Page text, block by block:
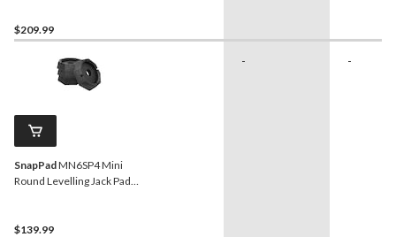
$209.99
SnapPadMN6SP4 Mini
Round Levelling Jack Pads,
$139.99
- -